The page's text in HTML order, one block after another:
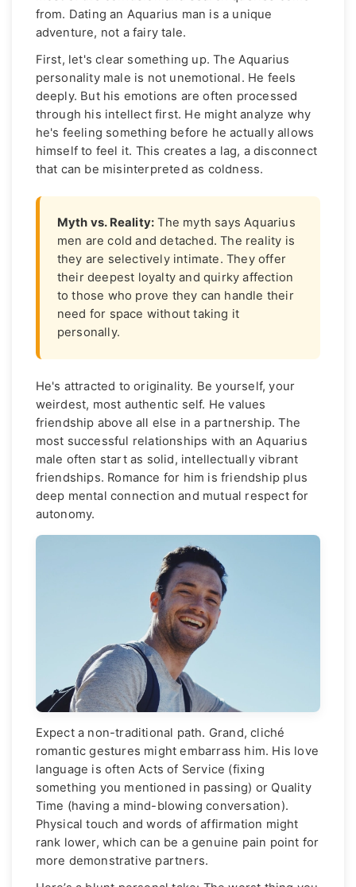
from. Dating an Aquarius man is a unique
adventure, not a fairy tale.
First, let's clear something up. The Aquarius
personality male is not unemotional. He feels
deeply. But his emotions are often processed
through his intellect first. He might analyze why
he's feeling something before he actually allows
himself to feel it. This creates a lag, a disconnect
that can be misinterpreted as coldness.
Myth vs. Reality: The myth says Aquarius
men are cold and detached. The reality is
they are selectively intimate. They offer
their deepest loyalty and quirky affection
to those who prove they can handle their
need for space without taking it
personally.
He's attracted to originality. Be yourself, your
weirdest, most authentic self. He values
friendship above all else in a partnership. The
most successful relationships with an Aquarius
male often start as solid, intellectually vibrant
friendships. Romance for him is friendship plus
deep mental connection and mutual respect for
autonomy.
Expect a non-traditional path. Grand, cliché
romantic gestures might embarrass him. His love
language is often Acts of Service (fixing
something you mentioned in passing) or Quality
Time (having a mind-blowing conversation).
Physical touch and words of affirmation might
rank lower, which can be a genuine pain point for
more demonstrative partners.